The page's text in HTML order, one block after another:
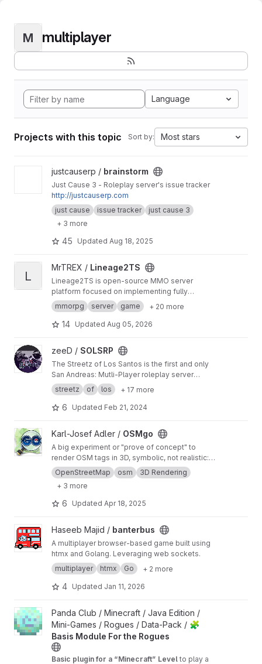
M multiplayer
Language
Projects with this topic Sort by: Most stars
View brainstorm project
justcauserp / brainstorm
Just Cause 3 - Roleplay server's issue tracker
http://justcauserp.com
just cause
issue tracker
just cause 3
+ 3 more
45 Updated Aug 18, 2025
View Lineage2TS project
L
MrTREX / Lineage2TS
Lineage2TS is open-source MMO server
platform focused on implementing fully
featured Lineage 2 server in Typescript,
supporting High Five client.
mmorpg server game + 20 more
14 Updated Aug 05, 2026
View SOLSRP project
zeeD / SOLSRP
The Streetz of Los Santos is the first and only
San Andreas: Mutli-Player roleplay server
based on the story line and concept of the
original game. Delivering fun, doubtlessly.
streetz of los + 17 more
6 Updated Feb 21, 2024
View OSMgo project
Karl-Josef Adler / OSMgo
A big experiment or "prove of concept" to
render OSM tags in 3D, symbolic, not realistic:
Controls: QCopter/Segway/Plane, Multiplayer,
3DMR.eu, Mapilary pictures. No active
developmend, only some errors. See
i.openstreetmap.org/wiki/OSM_go
OpenStreetMap osm
3D Rendering
+ 3 more
6 Updated Apr 18, 2025
View banterbus project
Haseeb Majid / banterbus
A multiplayer browser-based game built using
htmx and Golang. Leveraging web sockets.
multiplayer
htmx Go + 2 more
4 Updated Jan 11, 2026
View 🧩 Basis Module For the Rogues project
Panda Club / Minecraft / Java Edition /
Mini-Games / Rogues / Data-Pack / 🧩
Basis Module For the Rogues
Basic plugin for a “Minecraft” Level to play a